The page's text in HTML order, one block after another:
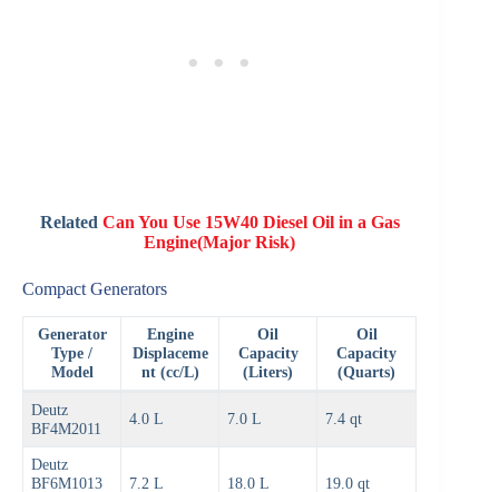
Related Can You Use 15W40 Diesel Oil in a Gas
Engine(Major Risk)
Compact Generators
Generator
Type /
Model
Engine
Displaceme
nt (cc/L)
Oil
Capacity
(Liters)
Oil
Capacity
(Quarts)
Deutz
BF4M2011
4.0 L 7.0 L 7.4 qt
Deutz
BF6M1013
7.2 L 18.0 L 19.0 qt